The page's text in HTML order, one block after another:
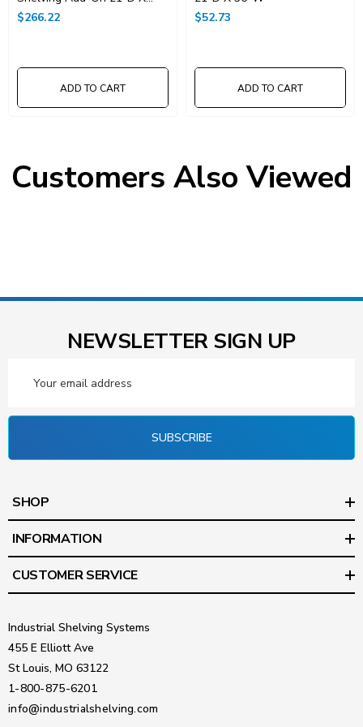
36"W X 86"High
$266.22
ADD TO CART
$52.73
ADD TO CART
Customers Also Viewed
NEWSLETTER SIGN UP
Address
SUBSCRIBE
SHOP
INFORMATION
CUSTOMER SERVICE
Industrial Shelving Systems
455 E Elliott Ave
St Louis, MO 63122
1-800-875-6201
info@industrialshelving.com